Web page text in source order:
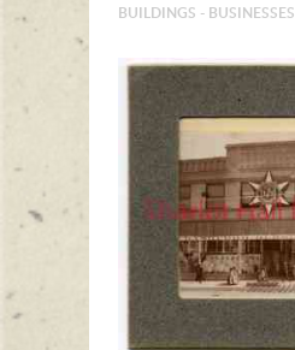
BUILDINGS - BUSINESSES